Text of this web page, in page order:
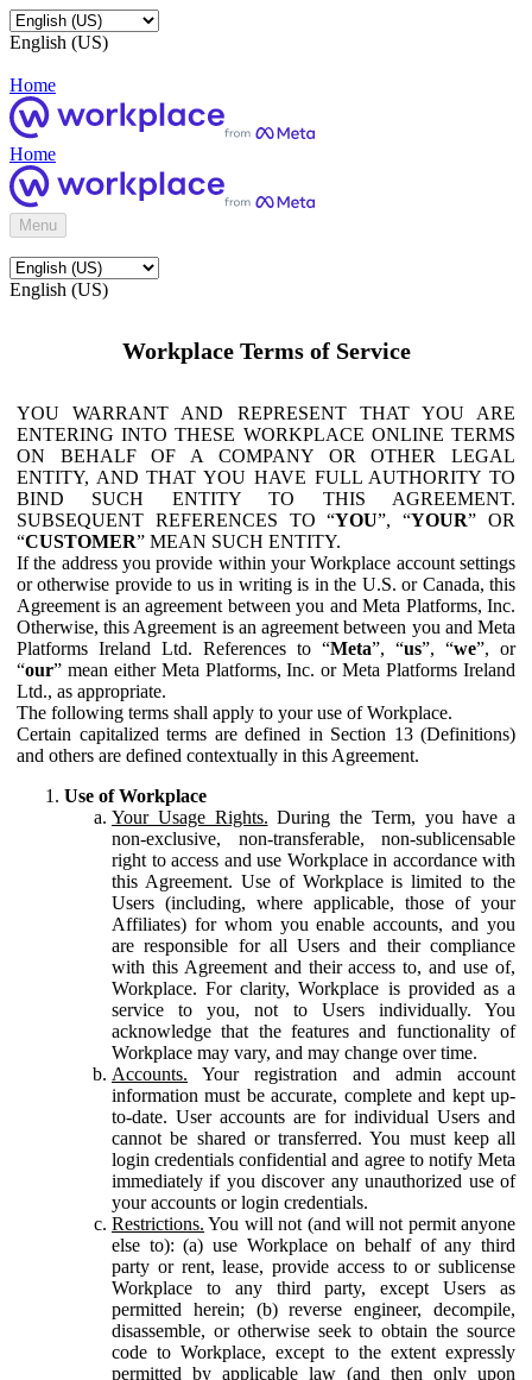
English (US)
Home
Home
Menu
English (US)
Workplace Terms of Service
YOU WARRANT AND REPRESENT THAT YOU ARE
ENTERING INTO THESE WORKPLACE ONLINE TERMS
ON BEHALF OF A COMPANY OR OTHER LEGAL
ENTITY, AND THAT YOU HAVE FULL AUTHORITY TO
BIND SUCH ENTITY TO THIS AGREEMENT.
SUBSEQUENT REFERENCES TO “YOU”, “YOUR” OR
“CUSTOMER” MEAN SUCH ENTITY.
If the address you provide within your Workplace account settings
or otherwise provide to us in writing is in the U.S. or Canada, this
Agreement is an agreement between you and Meta Platforms, Inc.
Otherwise, this Agreement is an agreement between you and Meta
Platforms Ireland Ltd. References to “Meta”, “us”, “we”, or
“our” mean either Meta Platforms, Inc. or Meta Platforms Ireland
Ltd., as appropriate.
The following terms shall apply to your use of Workplace.
Certain capitalized terms are defined in Section 13 (Definitions)
and others are defined contextually in this Agreement.
Use of Workplace
Your Usage Rights. During the Term, you have a
non-exclusive, non-transferable, non-sublicensable
right to access and use Workplace in accordance with
this Agreement. Use of Workplace is limited to the
Users (including, where applicable, those of your
Affiliates) for whom you enable accounts, and you
are responsible for all Users and their compliance
with this Agreement and their access to, and use of,
Workplace. For clarity, Workplace is provided as a
service to you, not to Users individually. You
acknowledge that the features and functionality of
Workplace may vary, and may change over time.
Accounts. Your registration and admin account
information must be accurate, complete and kept up-
to-date. User accounts are for individual Users and
cannot be shared or transferred. You must keep all
login credentials confidential and agree to notify Meta
immediately if you discover any unauthorized use of
your accounts or login credentials.
Restrictions. You will not (and will not permit anyone
else to): (a) use Workplace on behalf of any third
party or rent, lease, provide access to or sublicense
Workplace to any third party, except Users as
permitted herein; (b) reverse engineer, decompile,
disassemble, or otherwise seek to obtain the source
code to Workplace, except to the extent expressly
permitted by applicable law (and then only upon